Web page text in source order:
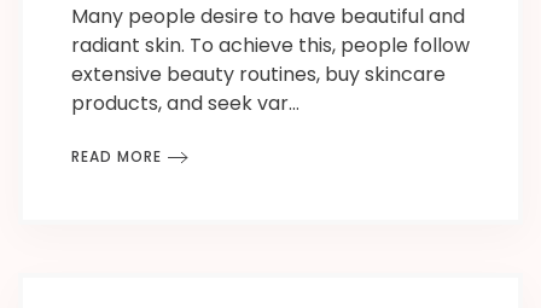
Many people desire to have beautiful and
radiant skin. To achieve this, people follow
extensive beauty routines, buy skincare
products, and seek var…
READ MORE